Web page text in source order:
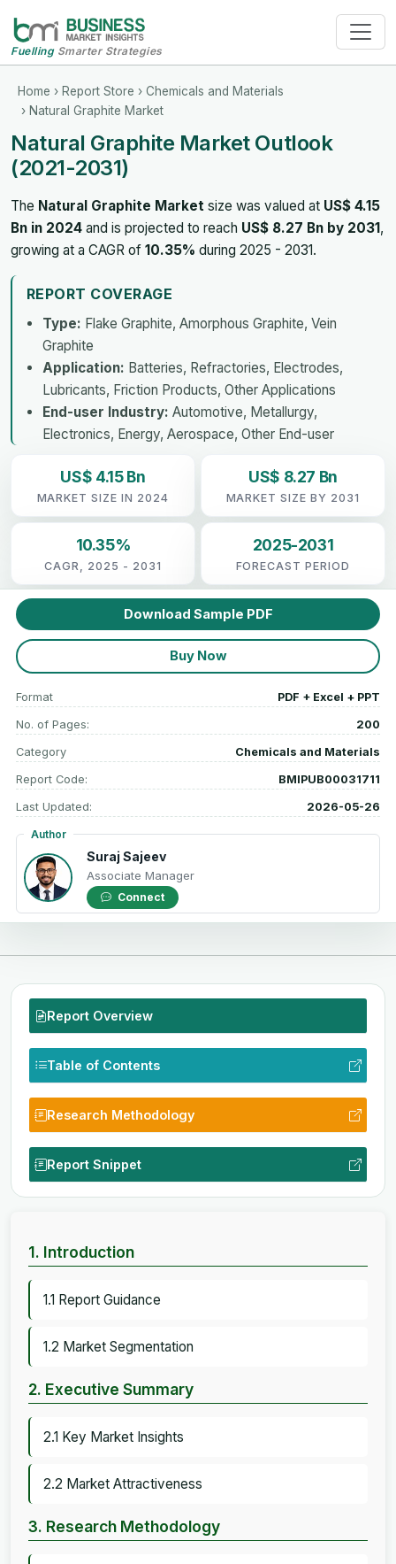
FuellingSmarter Strategies
Home › Report Store › Chemicals and Materials
› Natural Graphite Market
Natural Graphite Market Outlook
(2021-2031)
The Natural Graphite Market size was valued at US$ 4.15
Bn in 2024 and is projected to reach US$ 8.27 Bn by 2031,
growing at a CAGR of 10.35% during 2025 - 2031.
REPORT COVERAGE
Type: Flake Graphite, Amorphous Graphite, Vein
Graphite
Application: Batteries, Refractories, Electrodes,
Lubricants, Friction Products, Other Applications
End-user Industry: Automotive, Metallurgy,
Electronics, Energy, Aerospace, Other End-user
US$ 4.15 Bn
MARKET SIZE IN 2024
US$ 8.27 Bn
MARKET SIZE BY 2031
10.35%
CAGR, 2025 - 2031
2025-2031
FORECAST PERIOD
Download Sample PDF
Buy Now
Format PDF + Excel + PPT
No. of Pages: 200
Category Chemicals and Materials
Report Code: BMIPUB00031711
Last Updated: 2026-05-26
Author
Suraj Sajeev
Associate Manager
Connect
Report Overview
Table of Contents
Research Methodology
Report Snippet
1. Introduction
1.1 Report Guidance
1.2 Market Segmentation
2. Executive Summary
2.1 Key Market Insights
2.2 Market Attractiveness
3. Research Methodology